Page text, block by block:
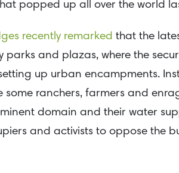
popped up all over the world
recently remarked that the
parks and plazas, where the
up urban encampments.
some ranchers, farmers and
domain and their water
and activists to oppose the